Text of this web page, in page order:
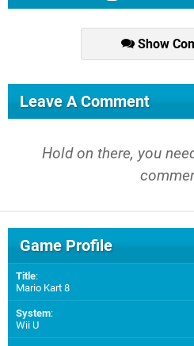
Show
Leave A Comment
Hold on there, you
Game Profile
Title:
Mario Kart 8
System:
Wii U